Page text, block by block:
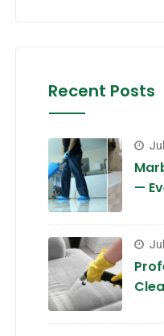
Recent Posts
—